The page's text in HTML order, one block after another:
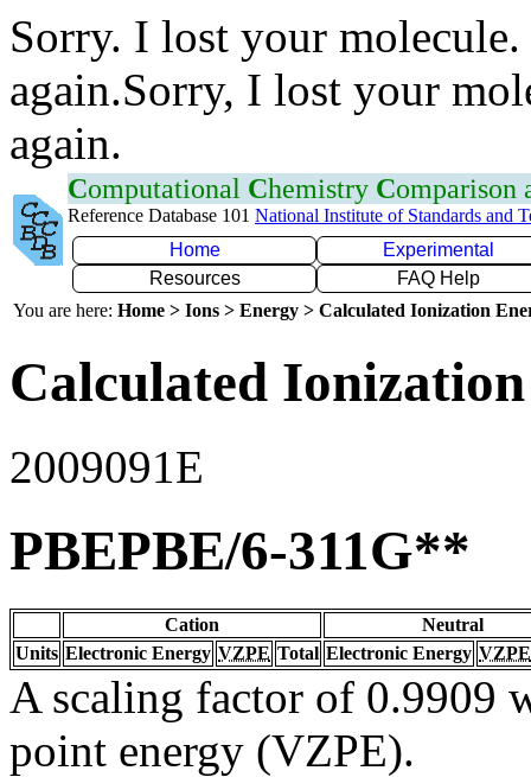
Sorry. I lost your
again.Sorry, I lost your
again.
Computational Chemistry Comparison
Reference Database 101 National Institute of Standards and
Home
Experimental
Resources
FAQ Help
You are here: Home > Ions > Energy > Calculated Ionization
Calculated
2009091E
PBEPBE/6-311G**
Cation
Neutral
Units Electronic Energy VZPE Total Electronic Energy VZPE
A scaling factor of 0.9909
point energy (VZPE).